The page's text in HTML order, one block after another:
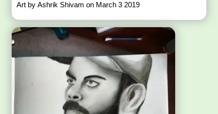
Art by Ashrik Shivam on March 3 2019